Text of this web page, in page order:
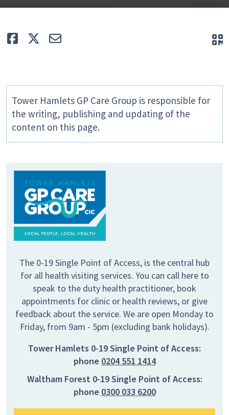
Like TweetE-mail
Tower Hamlets GP Care Group is responsible for
the writing, publishing and updating of the
content on this page.
The 0-19 Single Point of Access, is the central hub
for all health visiting services. You can call here to
speak to the duty health practitioner, book
appointments for clinic or health reviews, or give
feedback about the service. We are open Monday to
Friday, from 9am - 5pm (excluding bank holidays).
Tower Hamlets 0-19 Single Point of Access:
phone 0204 551 1414
Waltham Forest 0-19 Single Point of Access:
phone 0300 033 6200